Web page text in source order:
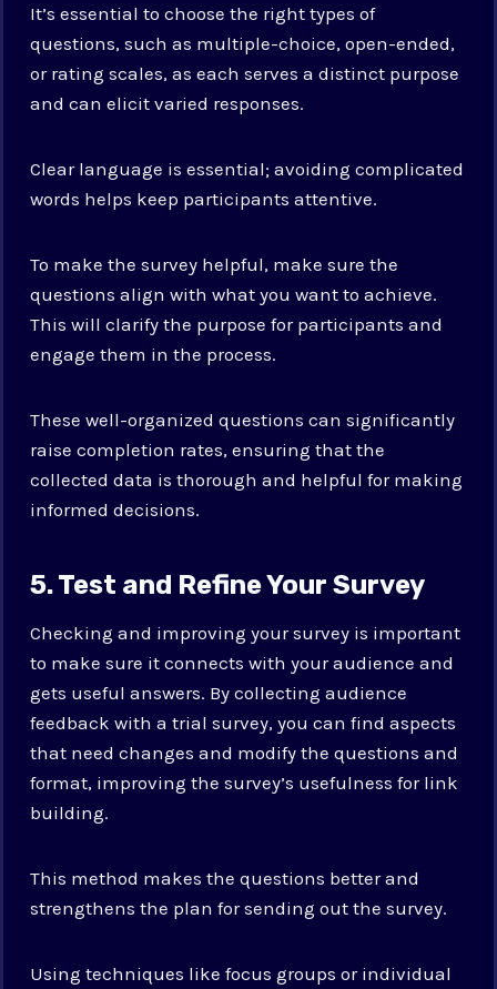
It’s essential to choose the right types of
questions, such as multiple-choice, open-ended,
or rating scales, as each serves a distinct purpose
and can elicit varied responses.
Clear language is essential; avoiding complicated
words helps keep participants attentive.
To make the survey helpful, make sure the
questions align with what you want to achieve.
This will clarify the purpose for participants and
engage them in the process.
These well-organized questions can significantly
raise completion rates, ensuring that the
collected data is thorough and helpful for making
informed decisions.
5. Test and Refine Your Survey
Checking and improving your survey is important
to make sure it connects with your audience and
gets useful answers. By collecting audience
feedback with a trial survey, you can find aspects
that need changes and modify the questions and
format, improving the survey’s usefulness for link
building.
This method makes the questions better and
strengthens the plan for sending out the survey.
Using techniques like focus groups or individual